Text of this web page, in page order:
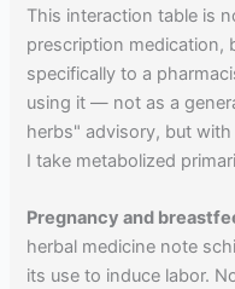
This interaction table is
prescription medication,
specifically to a
using it — not as a
herbs" advisory, but
I take metabolized
Pregnancy and
herbal medicine note
its use to induce labor.